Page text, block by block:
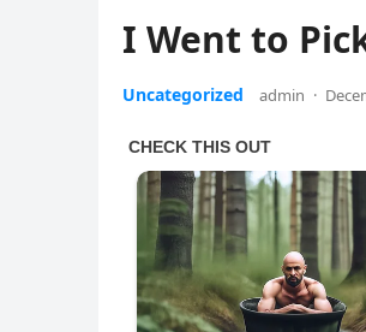
I Went to
Uncategorized admin ·